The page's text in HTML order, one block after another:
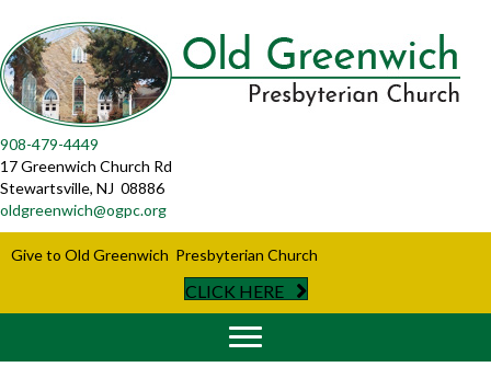
908-479-4449
17 Greenwich Church Rd
Stewartsville, NJ 08886
oldgreenwich@ogpc.org
Give to Old Greenwich Presbyterian Church
CLICK HERE